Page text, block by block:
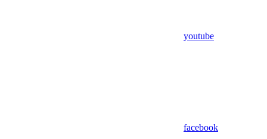
youtube
facebook